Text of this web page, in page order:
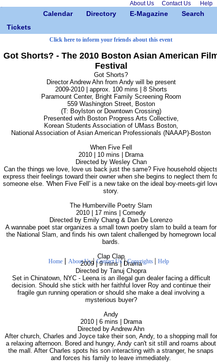
About Us Contact Us Help
Calendar Directory E-Magazine
Search
Tickets
Click here to inform your friends about this event
Got Shorts? - The 2010 Boston Asian American
Festival
Got Shorts?
Director Andrew Ahn from Andy will be present
2009-2010 | approx. 100 mins | 8 Shorts
Paramount Center, Bright Family Screening Room
559 Washington Street, Boston
(T: Boylston or Downtown Crossing)
Presented with Boston Progress Arts Collective,
Korean Students Association of UMass Boston,
National Association of Asian American Professionals (NAAAP)-Boston
When Five Fell
2010 | 10 mins | Drama
Directed by Wesley Chan
Can the things we love, love us back just the same? Five household
express their feelings toward their owner when she begins to neglect them
someone else. 'When Five Fell' is a new take on the ideal boy-meets-girl
story.
The Humberville Poetry Slam
2010 | 17 mins | Comedy
Directed by Emily Chang & Dan De Lorenzo
A wannabe poet star organizes a small town poetry slam to build a team for
the National Slam, and finds his own talent challenged by homegrown local
bards.
Clap Clap
2009 | 9 mins | Drama
Directed by Tanuj Chopra
Set in Chinatown, NYC - Leena is an illegal gun dealer facing a difficult
decision. Should she stick with her faithful lover Roy and continue their
fragile gun running operation or should she make a deal involving a
mysterious buyer?
Andy
2010 | 6 mins | Drama
Directed by Andrew Ahn
After church, Charles and Joyce take their son, Andy, to a shopping mall for
a relaxing afternoon. Bored and hungry, Andy can't sit still and roams about
the mall. After Charles spots his son interacting with a stranger, he snaps
and forces his family to leave immediately.
Home | About Us| Contact Us|Copyrights | Help